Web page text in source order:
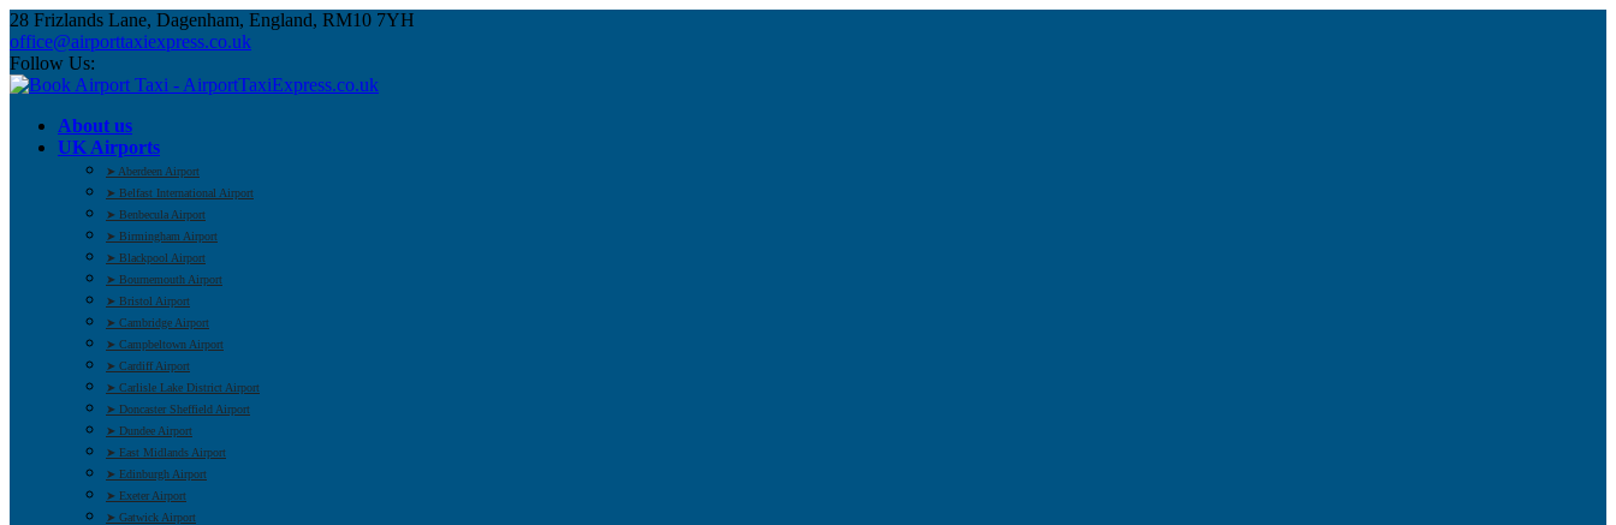
28 Frizlands Lane, Dagenham, England, RM10 7YH
office@airporttaxiexpress.co.uk
Follow Us:
About us
UK Airports
➤ Aberdeen Airport
➤ Belfast International Airport
➤ Benbecula Airport
➤ Birmingham Airport
➤ Blackpool Airport
➤ Bournemouth Airport
➤ Bristol Airport
➤ Cambridge Airport
➤ Campbeltown Airport
➤ Cardiff Airport
➤ Carlisle Lake District Airport
➤ Doncaster Sheffield Airport
➤ Dundee Airport
➤ East Midlands Airport
➤ Edinburgh Airport
➤ Exeter Airport
➤ Gatwick Airport